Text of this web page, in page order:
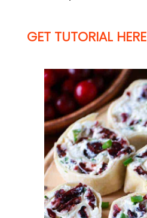
GET TUTORIAL HERE